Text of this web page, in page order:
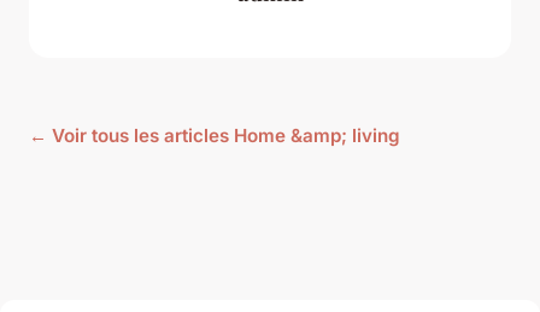
← Voir tous les articles Home &amp; living